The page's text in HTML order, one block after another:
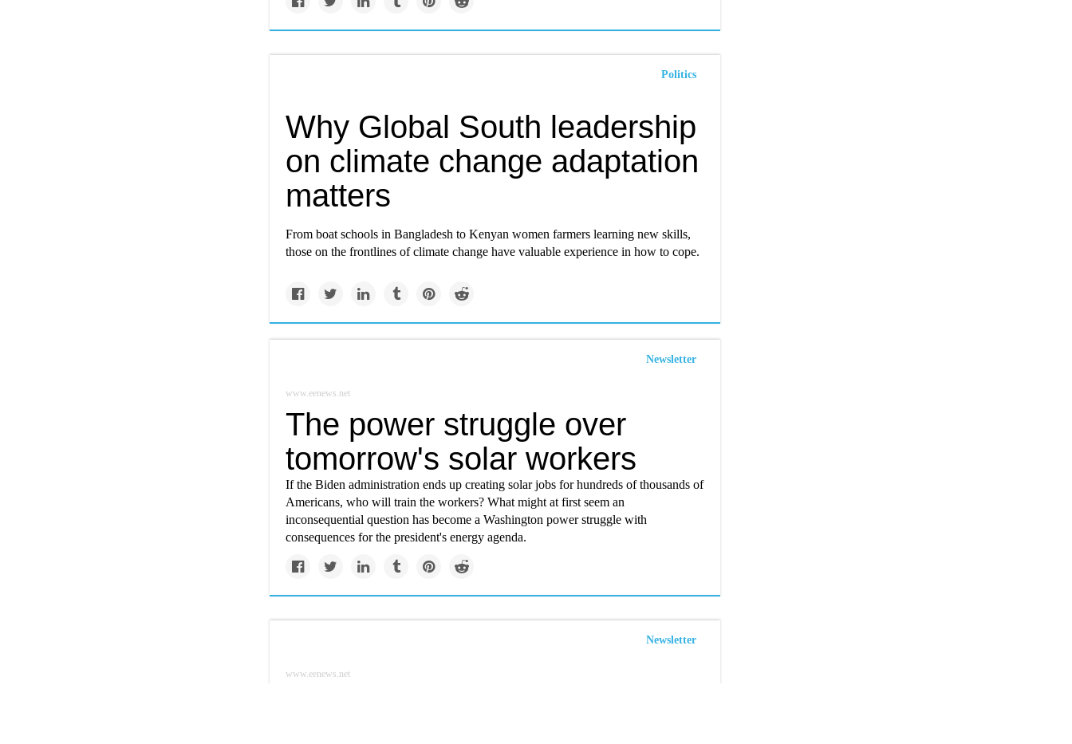
Politics
Why Global South leadership
on climate change adaptation
matters
From boat schools in Bangladesh to Kenyan women farmers learning new skills,
those on the frontlines of climate change have valuable experience in how to cope.
Newsletter
www.eenews.net
The power struggle over
tomorrow's solar workers
If the Biden administration ends up creating solar jobs for hundreds of thousands of
Americans, who will train the workers? What might at first seem an
inconsequential question has become a Washington power struggle with
consequences for the president's energy agenda.
Newsletter
www.eenews.net